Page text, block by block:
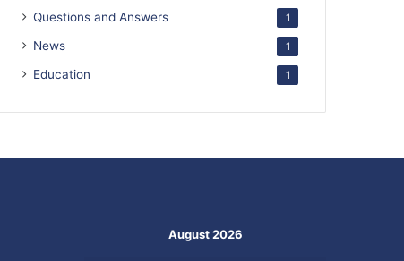
Questions and Answers 1
News 1
Education 1
August 2026